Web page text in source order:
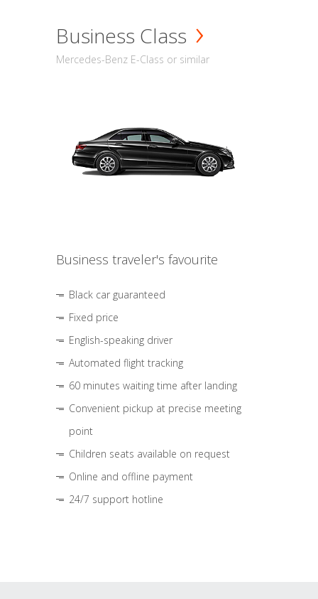
Business Class
Mercedes-Benz E-Class or similar
Business traveler's favourite
Black car guaranteed
Fixed price
English-speaking driver
Automated flight tracking
60 minutes waiting time after landing
Convenient pickup at precise meeting
point
Children seats available on request
Online and offline payment
24/7 support hotline